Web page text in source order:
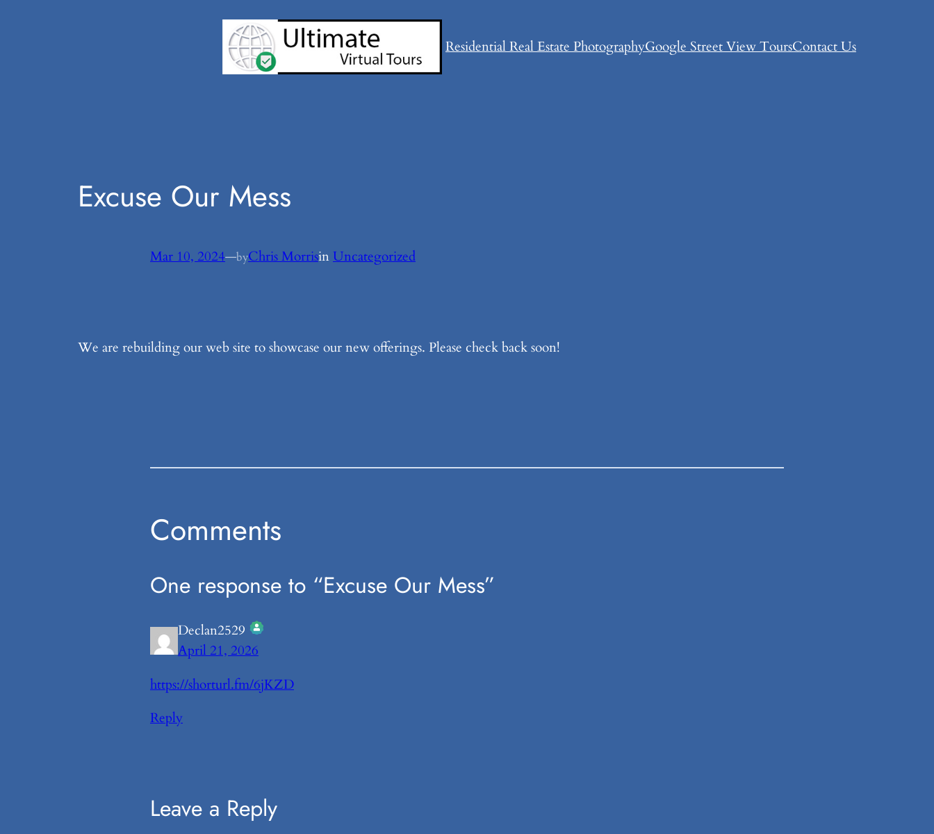
Residential Real Estate PhotographyGoogle Street View ToursContact Us
Excuse Our Mess
Mar 10, 2024—byChris Morrisin Uncategorized
We are rebuilding our web site to showcase our new offerings. Please check back soon!
Comments
One response to “Excuse Our Mess”
Declan2529
The Real Person Badge!
Anti-Spam by CleanTalk
April 21, 2026
https://shorturl.fm/6jKZD
Reply
Leave a Reply